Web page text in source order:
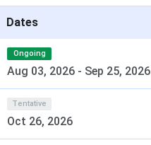
Amount (INR)
1,00,000
50,000
Dates
Ongoing
Aug 03, 2026 - Sep 25, 2026
Tentative
Oct 26, 2026